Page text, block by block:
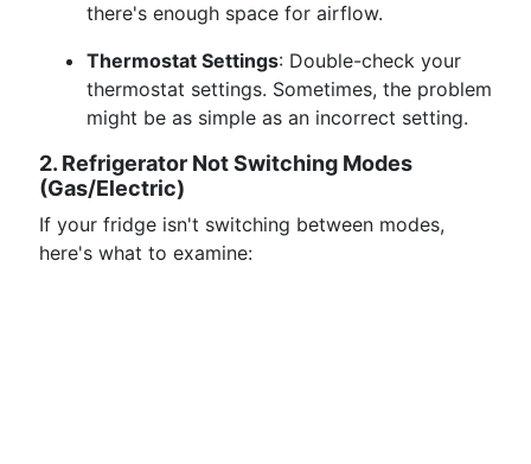
there's enough space for airflow.
Thermostat Settings: Double-check your
thermostat settings. Sometimes, the problem
might be as simple as an incorrect setting.
2. Refrigerator Not Switching Modes
(Gas/Electric)
If your fridge isn't switching between modes,
here's what to examine: